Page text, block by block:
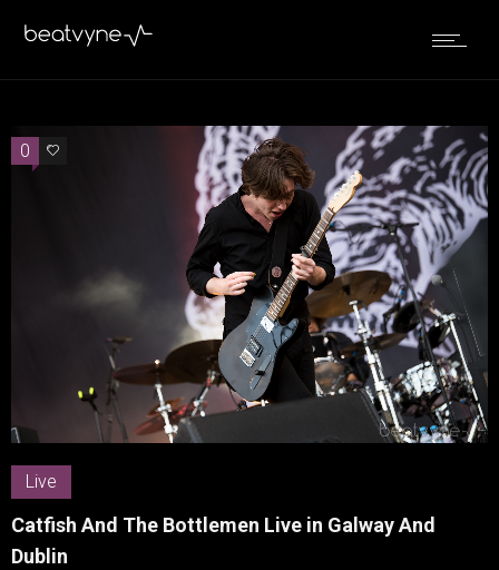
0 0
Live
Catfish And The Bottlemen Live in Galway And
Dublin